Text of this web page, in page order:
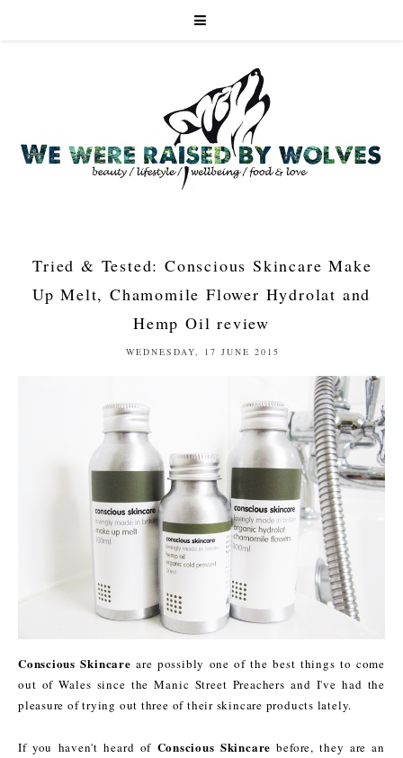
Tried & Tested: Conscious Skincare Make
Up Melt, Chamomile Flower Hydrolat and
Hemp Oil review
WEDNESDAY, 17 JUNE 2015
Conscious Skincare are possibly one of the best things to come
out of Wales since the Manic Street Preachers and I've had the
pleasure of trying out three of their skincare products lately.
If you haven't heard of Conscious Skincare before, they are an